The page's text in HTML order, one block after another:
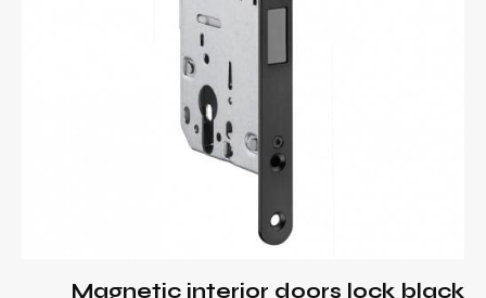
Magnetic interior doors lock black